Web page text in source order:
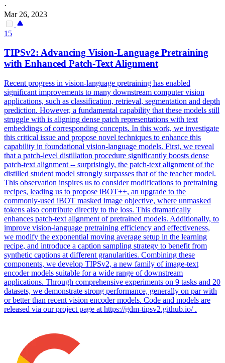
·
Mar 26, 2023
15
TIPSv2: Advancing Vision-Language Pretraining
with Enhanced Patch-Text Alignment
Recent progress in vision-language pretraining has enabled
significant improvements to many downstream computer vision
applications, such as classification, retrieval, segmentation and depth
prediction. However, a fundamental capability that these models still
struggle with is aligning dense patch representations with text
embeddings of corresponding concepts. In this work, we investigate
this critical issue and propose novel techniques to enhance this
capability in foundational vision-language models. First, we reveal
that a patch-level distillation procedure significantly boosts dense
patch-text alignment -- surprisingly, the patch-text alignment of the
distilled student model strongly surpasses that of the teacher model.
This observation inspires us to consider modifications to pretraining
recipes, leading us to propose iBOT++, an upgrade to the
commonly-used iBOT masked image objective, where unmasked
tokens also contribute directly to the loss. This dramatically
enhances patch-text alignment of pretrained models. Additionally, to
improve vision-language pretraining efficiency and effectiveness,
we modify the exponential moving average setup in the learning
recipe, and introduce a caption sampling strategy to benefit from
synthetic captions at different granularities. Combining these
components, we develop TIPSv2, a new family of image-text
encoder models suitable for a wide range of downstream
applications. Through comprehensive experiments on 9 tasks and 20
datasets, we demonstrate strong performance, generally on par with
or better than recent vision encoder models. Code and models are
released via our project page at https://gdm-tipsv2.github.io/ .